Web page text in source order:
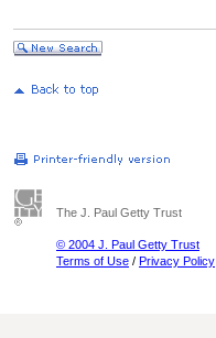
The J. Paul Getty Trust
© 2004 J. Paul Getty Trust
Terms of Use / Privacy Policy